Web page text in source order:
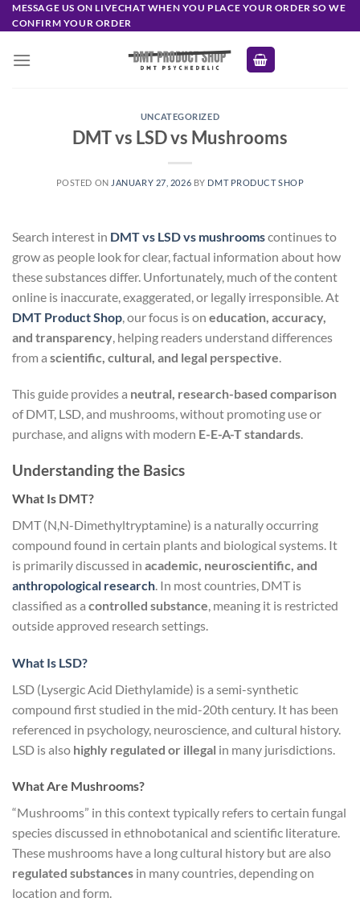
Skip
to
MESSAGE US ON LIVECHAT WHEN YOU PLACE YOUR ORDER SO WE
CONFIRM YOUR ORDER
UNCATEGORIZED
DMT vs LSD vs Mushrooms
POSTED ON JANUARY 27, 2026 BY DMT PRODUCT SHOP
Search interest in DMT vs LSD vs mushroomscontinues to
grow as people look for clear, factual information about how
these substances differ. Unfortunately, much of the content
online is inaccurate, exaggerated, or legally irresponsible. At
DMT Product Shop , our focus is on education, accuracy,
and transparency , helping readers understand differences
from a scientific, cultural, and legal perspective
This guide provides a neutral, research-based comparison
of DMT, LSD, and mushrooms, without promoting use or
purchase, and aligns with modern E-E-A-T standards.
Understanding the Basics
What Is DMT?
DMT (N,N-Dimethyltryptamine) is a naturally occurring
compound found in certain plants and biological systems. It
is primarily discussed in academic, neuroscientific, and
anthropological research . In most countries, DMT is
classified as a controlled substance , meaning it is restricted
outside approved research settings.
What Is LSD?
LSD (Lysergic Acid Diethylamide) is a semi-synthetic
compound first studied in the mid-20th century. It has been
referenced in psychology, neuroscience, and cultural history.
LSD is also highly regulated or illegal in many jurisdictions.
What Are Mushrooms?
“Mushrooms” in this context typically refers to certain fungal
species discussed in ethnobotanical and scientific literature.
These mushrooms have a long cultural history but are also
regulated substances in many countries, depending on
location and form.